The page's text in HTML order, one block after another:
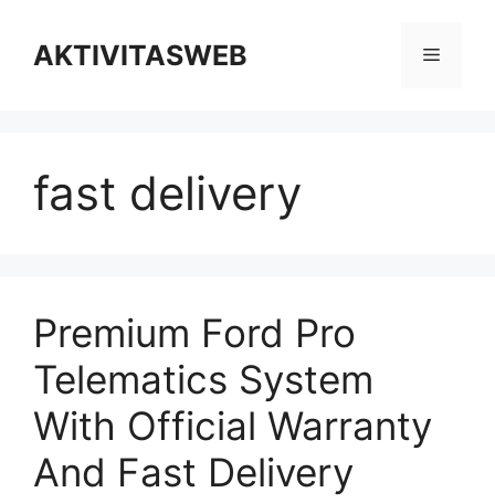
contentAKTIVITASWEB Menu
fast delivery
Premium Ford Pro
Telematics System
With Official Warranty
And Fast Delivery